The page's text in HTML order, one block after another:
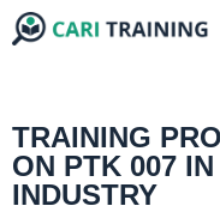
TRAINING
ON PTK 007
INDUSTRY